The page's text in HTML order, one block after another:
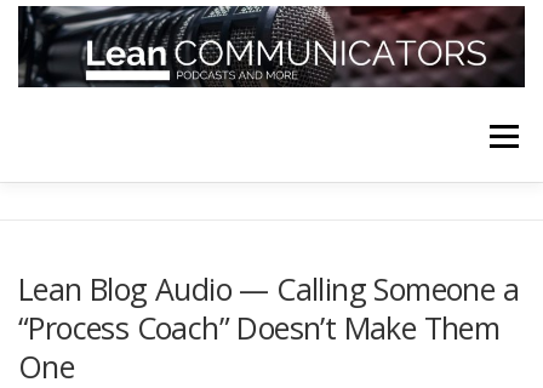
Skip
content
Menu
YOUTUBE CHANNELS SUBSCRIBE!
Lean Blog Audio — Calling Someone a
“Process Coach” Doesn’t Make Them
One